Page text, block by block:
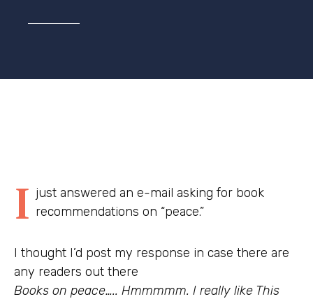
I just answered an e-mail asking for book
recommendations on “peace.”
I thought I’d post my response in case there are
any readers out there
Books on peace….. Hmmmmm. I really like This